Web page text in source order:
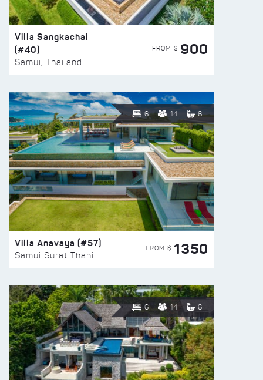
Villa Sangkachai
(#40)
Samui, Thailand
FROM $ 900
6 14 6
Villa Anavaya (#57)
Samui Surat Thani
FROM $ 1350
6 14 6